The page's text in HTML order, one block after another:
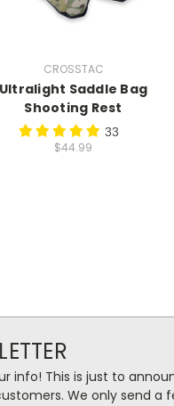
CROSSTAC
Ultralight Saddle Bag
Shooting Rest
33
$44.99
info! This is just to
We only send a